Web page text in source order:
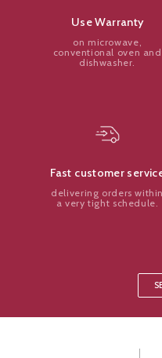
Use Warranty
on microwave,
conventional oven and
dishwasher.
Fast customer
delivering orders within
a very tight schedule.